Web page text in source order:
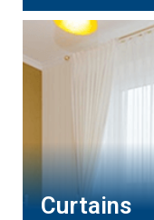
Curtains